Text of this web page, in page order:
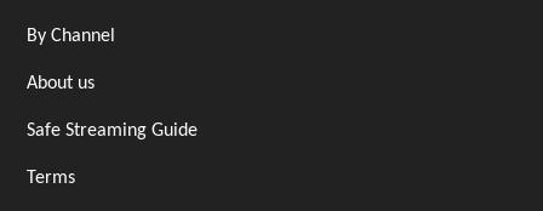
By Channel
About us
Safe Streaming Guide
Terms